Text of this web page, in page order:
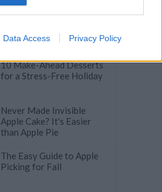
Data Access Privacy Policy
10 Make-Ahead Desserts
for a Stress-Free Holiday
Never Made Invisible
Apple Cake? It's Easier
than Apple Pie
The Easy Guide to Apple
Picking for Fall